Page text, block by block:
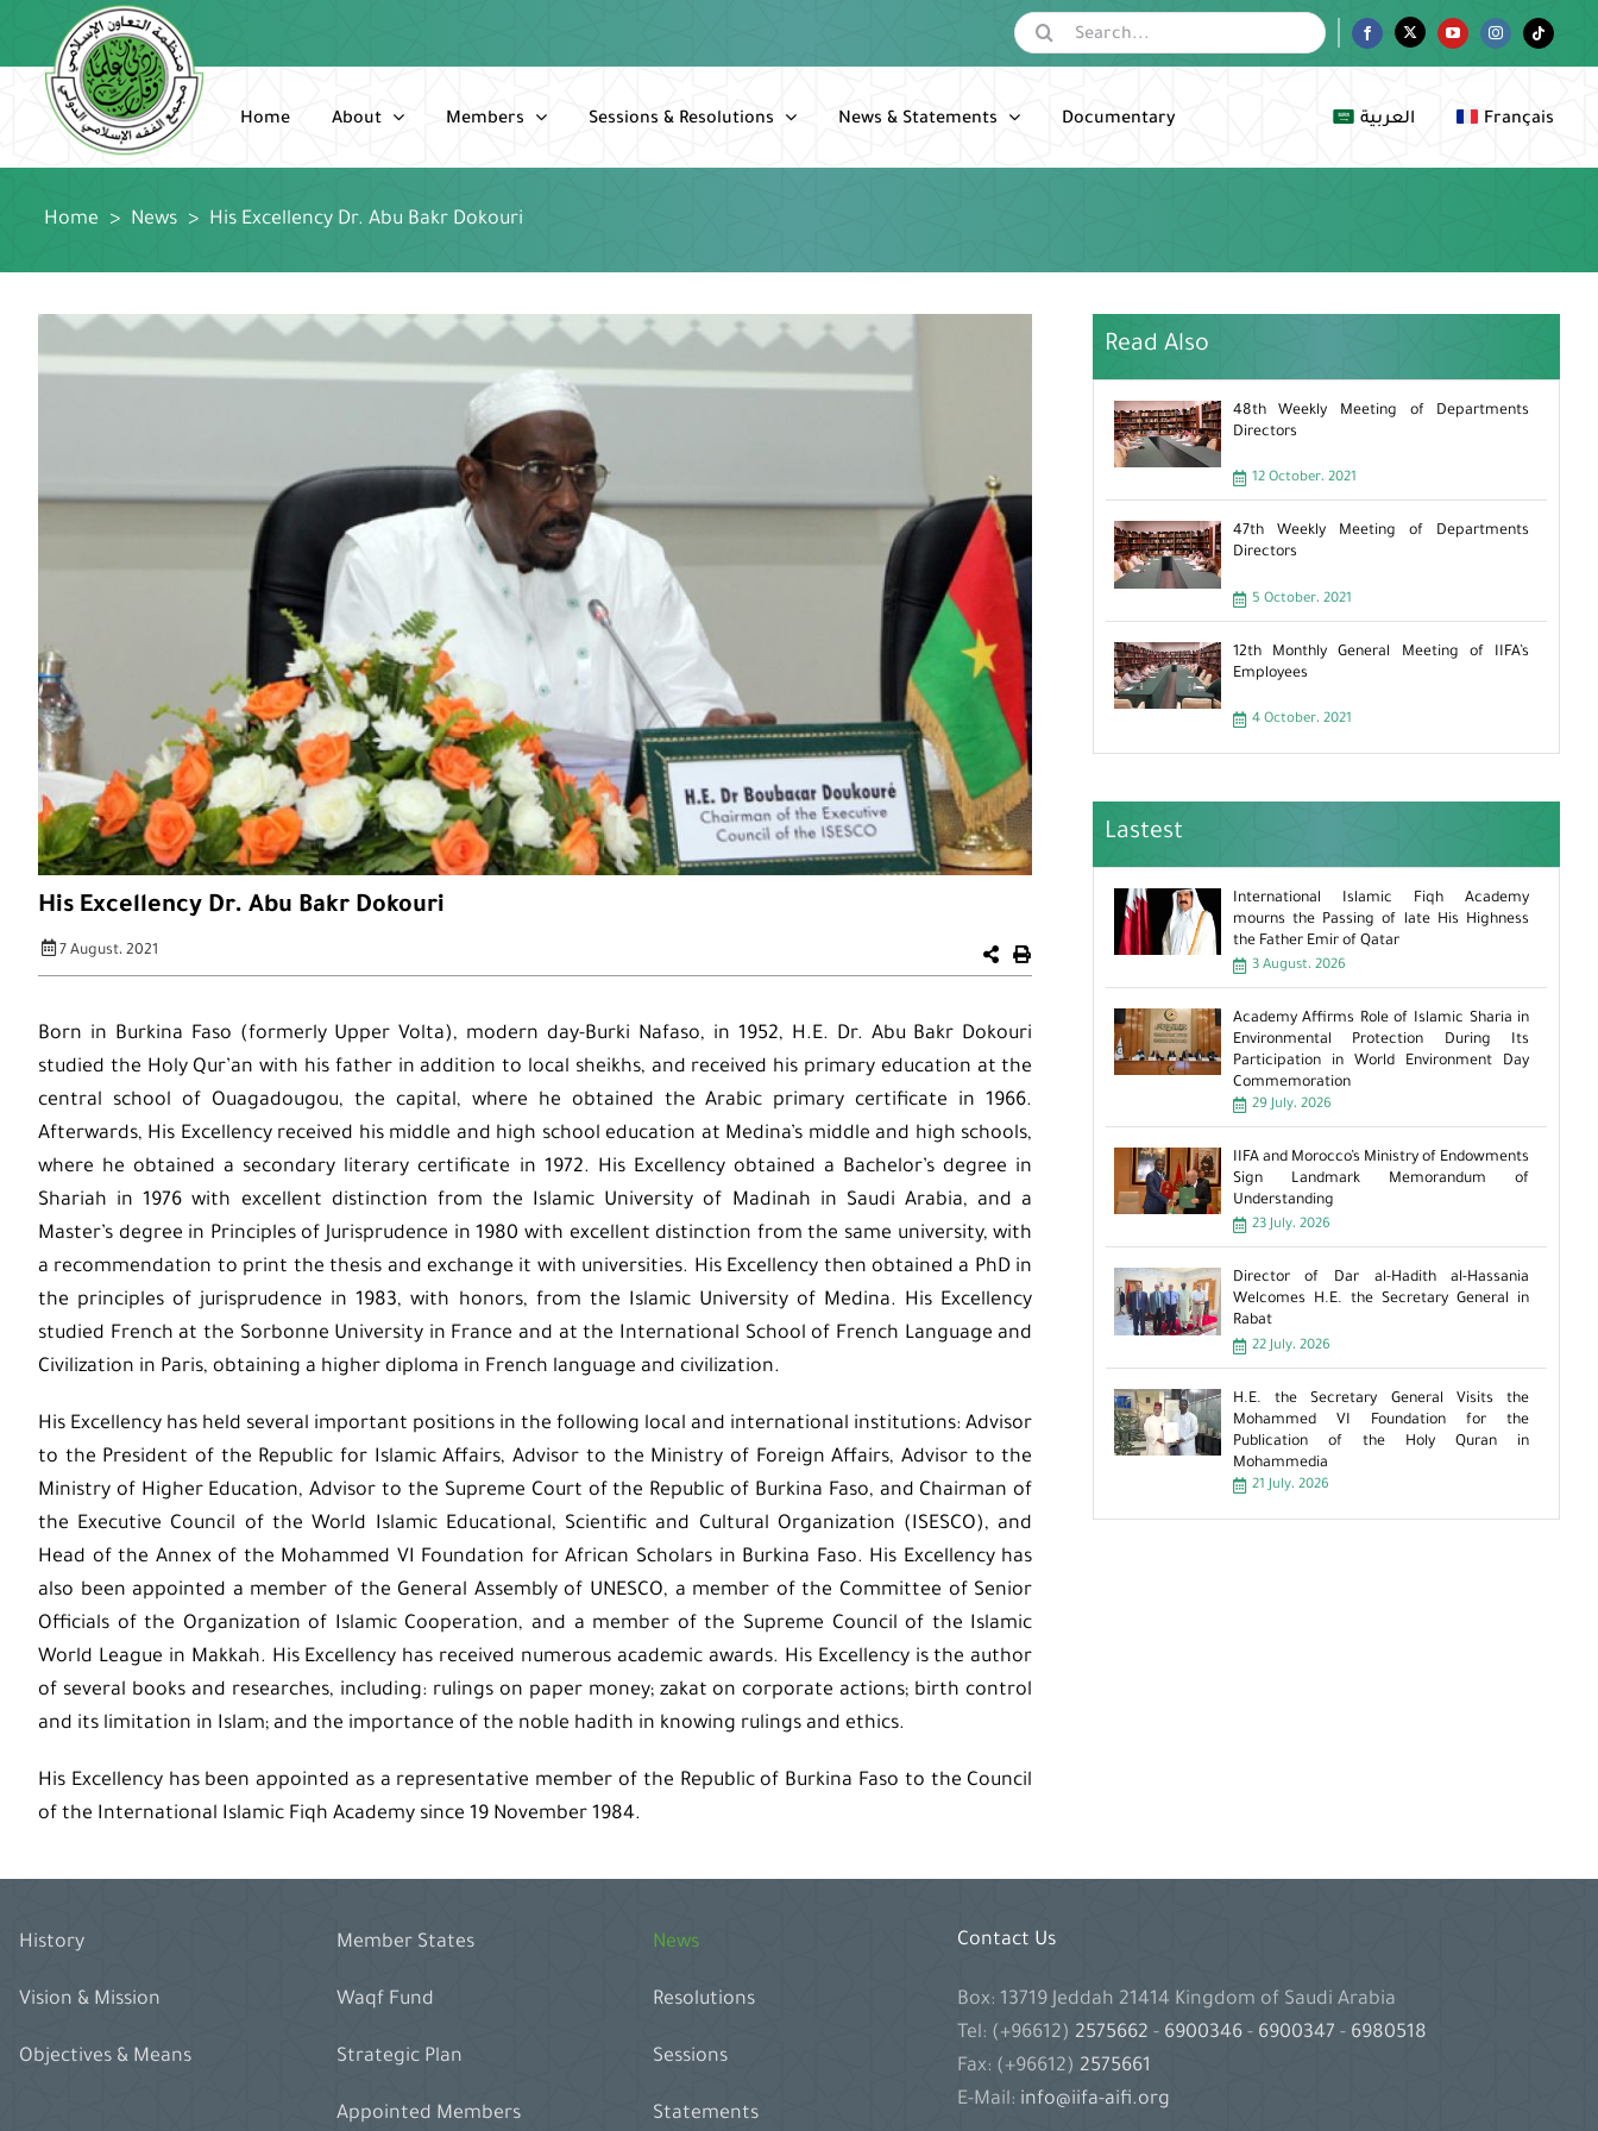
content
Search
for:
FacebookTwitter YouTubeInstagramTiktok
Home About Members Sessions & Resolutions News & Statements Documentary العربية Français
Home > News > His Excellency Dr. Abu Bakr Dokouri
His Excellency Dr. Abu Bakr Dokouri
7 August، 2021
Born in Burkina Faso (formerly Upper Volta), modern day-Burki Nafaso, in 1952, H.E. Dr. Abu Bakr Dokouri
studied the Holy Qur’an with his father in addition to local sheikhs, and received his primary education at the
central school of Ouagadougou, the capital, where he obtained the Arabic primary certificate in 1966.
Afterwards, His Excellency received his middle and high school education at Medina’s middle and high schools,
where he obtained a secondary literary certificate in 1972. His Excellency obtained a Bachelor’s degree in
Shariah in 1976 with excellent distinction from the Islamic University of Madinah in Saudi Arabia, and a
Master’s degree in Principles of Jurisprudence in 1980 with excellent distinction from the same university, with
a recommendation to print the thesis and exchange it with universities. His Excellency then obtained a PhD in
the principles of jurisprudence in 1983, with honors, from the Islamic University of Medina. His Excellency
studied French at the Sorbonne University in France and at the International School of French Language and
Civilization in Paris, obtaining a higher diploma in French language and civilization.
His Excellency has held several important positions in the following local and international institutions: Advisor
to the President of the Republic for Islamic Affairs, Advisor to the Ministry of Foreign Affairs, Advisor to the
Ministry of Higher Education, Advisor to the Supreme Court of the Republic of Burkina Faso, and Chairman of
the Executive Council of the World Islamic Educational, Scientific and Cultural Organization (ISESCO), and
Head of the Annex of the Mohammed VI Foundation for African Scholars in Burkina Faso. His Excellency has
also been appointed a member of the General Assembly of UNESCO, a member of the Committee of Senior
Officials of the Organization of Islamic Cooperation, and a member of the Supreme Council of the Islamic
World League in Makkah. His Excellency has received numerous academic awards. His Excellency is the author
of several books and researches, including: rulings on paper money; zakat on corporate actions; birth control
and its limitation in Islam; and the importance of the noble hadith in knowing rulings and ethics.
His Excellency has been appointed as a representative member of the Republic of Burkina Faso to the Council
of the International Islamic Fiqh Academy since 19 November 1984.
Read Also
48th Weekly Meeting of Departments
Directors
12 October، 2021
47th Weekly Meeting of Departments
Directors
5 October، 2021
12th Monthly General Meeting of IIFA’s
Employees
4 October، 2021
Lastest
International Islamic Fiqh Academy
mourns the Passing of late His Highness
the Father Emir of Qatar
3 August، 2026
Academy Affirms Role of Islamic Sharia in
Environmental Protection During Its
Participation in World Environment Day
Commemoration
29 July، 2026
IIFA and Morocco’s Ministry of Endowments
Sign Landmark Memorandum of
Understanding
23 July، 2026
Director of Dar al-Hadith al-Hassania
Welcomes H.E. the Secretary General in
Rabat
22 July، 2026
H.E. the Secretary General Visits the
Mohammed VI Foundation for the
Publication of the Holy Quran in
Mohammedia
21 July، 2026
History
Vision & Mission
Objectives & Means
Member States
Waqf Fund
Strategic Plan
Appointed Members
News
Resolutions
Sessions
Statements
Contact Us
Box: 13719 Jeddah 21414 Kingdom of Saudi Arabia
Tel: (+96612) 2575662- 6900346- 6900347- 6980518
Fax: (+96612) 2575661
E-Mail: info@iifa-aifi.org